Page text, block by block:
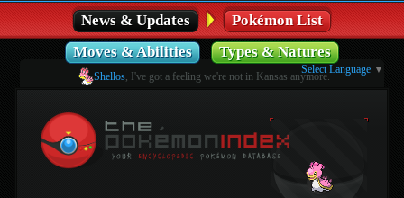
News & Updates
Pokémon List
Moves & Abilities
Types & Natures
Shellos, I've got a feeling we're not in Kansas anymore.
Select Language ▼